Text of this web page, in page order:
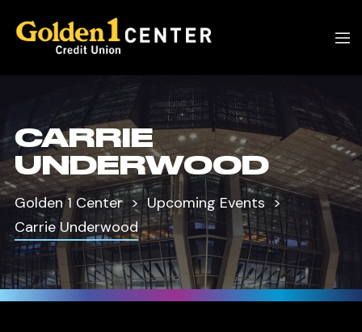
CARRIE
UNDERWOOD
Golden 1 Center
Upcoming Events
Carrie Underwood